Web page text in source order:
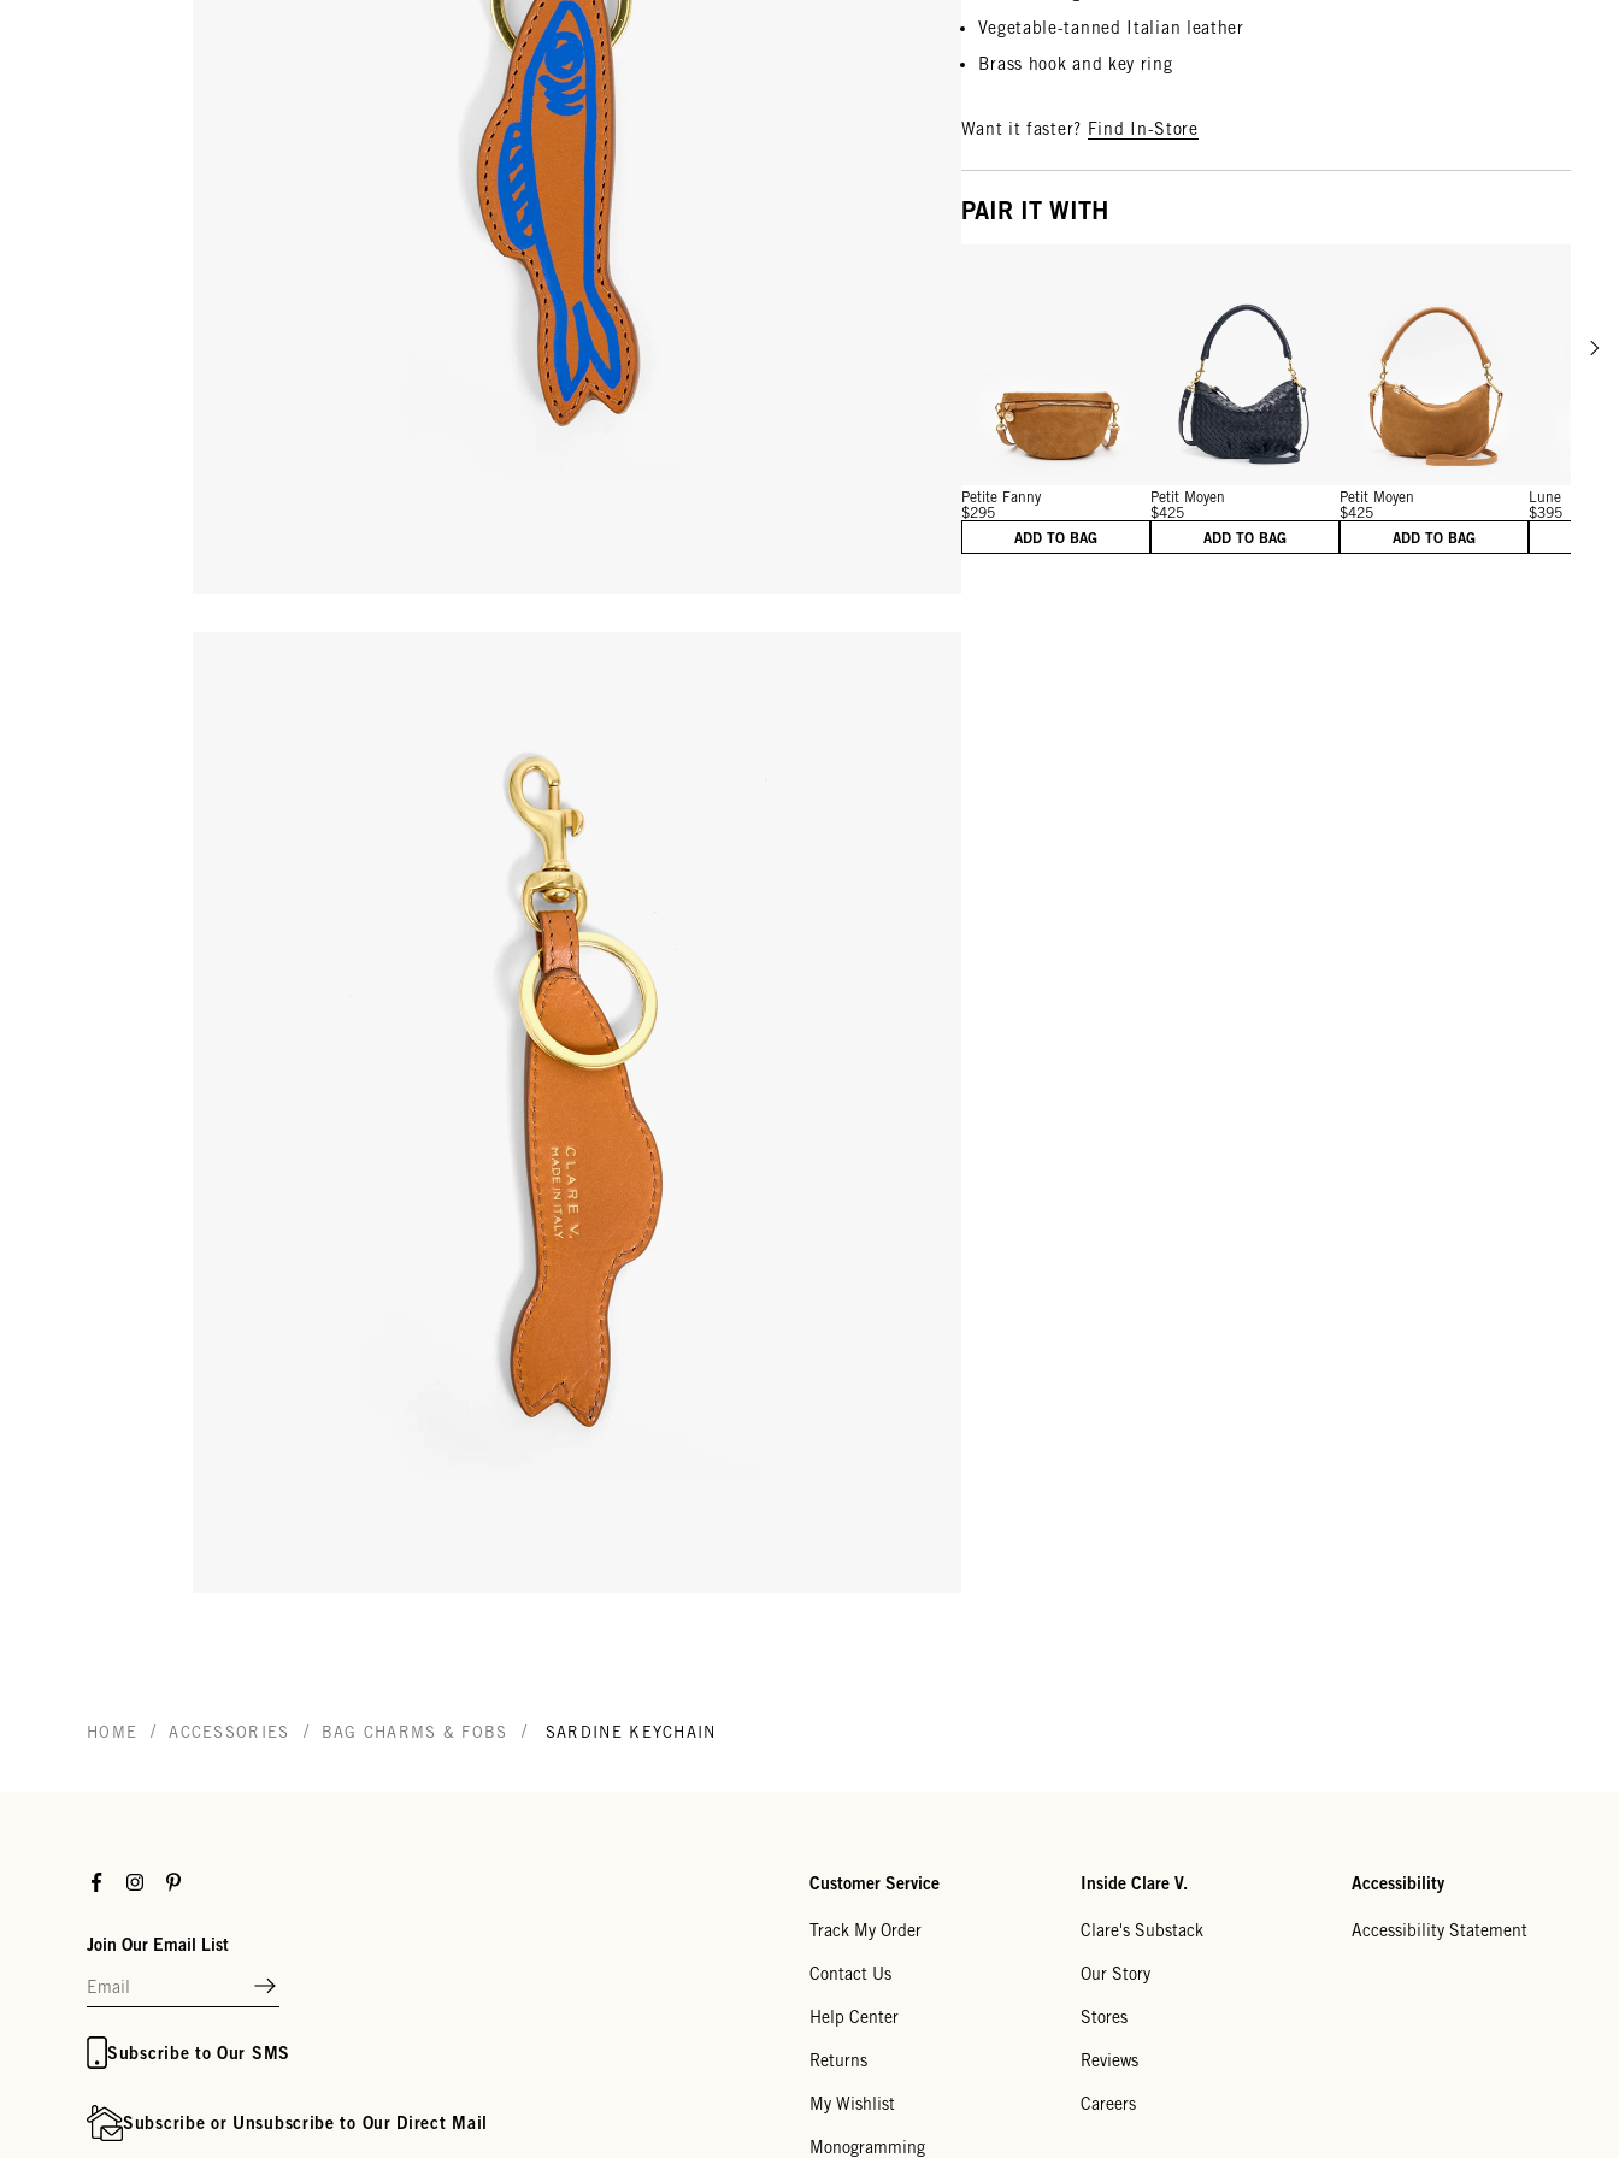
Vegetable-tanned Italian leather
Brass hook and key ring
Want it faster? Find In-Store
PAIR IT WITH
View details for Caramel Suede
Petite Fanny
$295
ADD TO BAG
View details for Twilight Navy Diagonal Woven
Petit Moyen
$425
ADD TO BAG
View details for Caramel
Petit Moyen
$425
ADD TO BAG
Lune
$395
HOME / ACCESSORIES / BAG CHARMS & FOBS / SARDINE KEYCHAIN
FacebookInstagramPinterest
Join Our Email List
Subscribe to Our SMS
Subscribe or Unsubscribe to Our Direct Mail
Customer Service
Track My Order
Contact Us
Help Center
Returns
My Wishlist
Monogramming
Inside Clare V.
Clare's Substack
Our Story
Stores
Reviews
Careers
Accessibility
Accessibility Statement